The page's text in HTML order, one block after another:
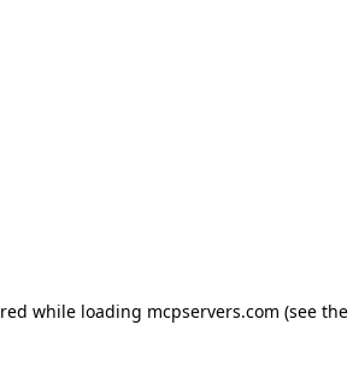
while loading mcpservers.com (see the